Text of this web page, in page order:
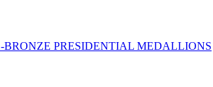
BRONZE PRESIDENTIAL MEDALLIONS